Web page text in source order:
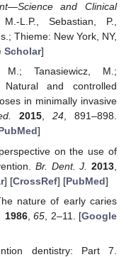
and Clinical
L.P., Sebastian, P.,
Thieme: New York, NY,
Scholar]
M.; Tanasiewicz, M.;
and controlled
in minimally invasive
2015, 24, 891–898.
]
on the use of
Br. Dent. J. 2013
] [CrossRef] [PubMed]
nature of early caries
1986,65 , 2–11. [Google
dentistry: Part 7.